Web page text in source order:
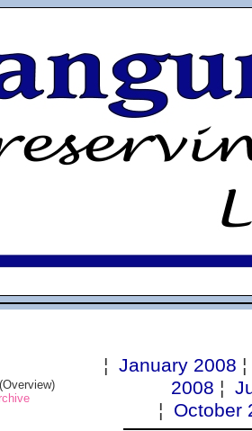
¦ January 2008
2008 ¦
¦ October